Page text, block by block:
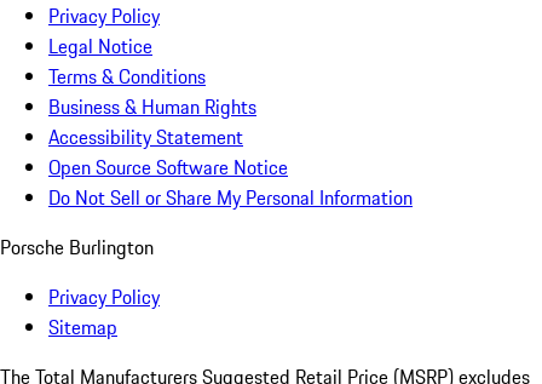
Privacy Policy
Legal Notice
Terms & Conditions
Business & Human Rights
Accessibility Statement
Open Source Software Notice
Do Not Sell or Share My Personal Information
Porsche Burlington
Privacy Policy
Sitemap
The Total Manufacturers Suggested Retail Price (MSRP) excludes